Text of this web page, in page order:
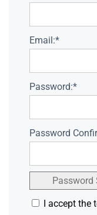
Email:*
Password:*
Password
Password
I accept the